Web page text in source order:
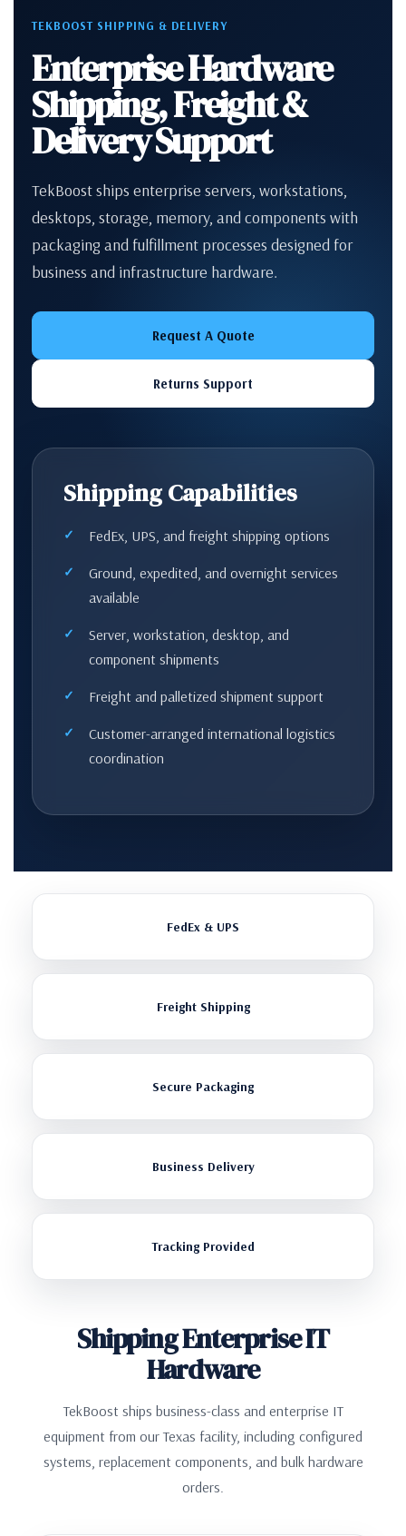
TEKBOOST SHIPPING & DELIVERY
Enterprise Hardware
Shipping, Freight &
Delivery Support
TekBoost ships enterprise servers, workstations,
desktops, storage, memory, and components with
packaging and fulfillment processes designed for
business and infrastructure hardware.
Request A Quote
Returns Support
Shipping Capabilities
FedEx, UPS, and freight shipping options
Ground, expedited, and overnight services
available
Server, workstation, desktop, and
component shipments
Freight and palletized shipment support
Customer-arranged international logistics
coordination
FedEx & UPS
Freight Shipping
Secure Packaging
Business Delivery
Tracking Provided
Shipping Enterprise IT
Hardware
TekBoost ships business-class and enterprise IT
equipment from our Texas facility, including configured
systems, replacement components, and bulk hardware
orders.